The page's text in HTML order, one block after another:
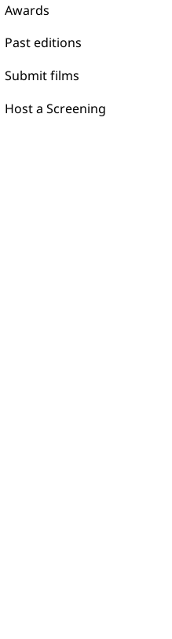
Awards
Past editions
Submit films
Host a Screening